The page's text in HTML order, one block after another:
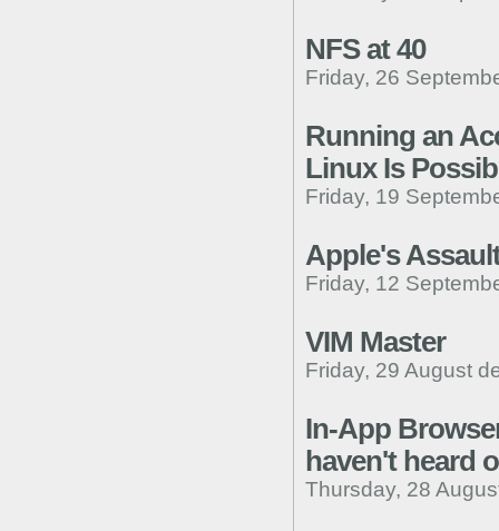
NFS at 40
Friday, 26
Running an
Linux Is
Friday, 19
Apple's
Friday, 12
VIM Master
Friday, 29 August
In-App
haven't heard
Thursday, 28